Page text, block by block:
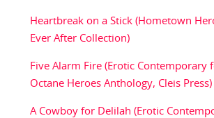
Heartbreak on a Stick (Hometown
Ever After Collection)
Five Alarm Fire (Erotic Contemporary
Octane Heroes Anthology, Cleis Press)
A Cowboy for Delilah (Erotic